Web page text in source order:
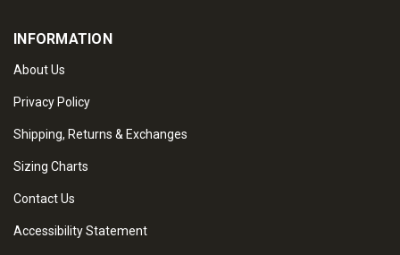
INFORMATION
About Us
Privacy Policy
Shipping, Returns & Exchanges
Sizing Charts
Contact Us
Accessibility Statement